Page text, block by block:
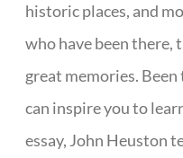
historic places, and
who have been there,
great memories.
can inspire you to
essay, John Heuston